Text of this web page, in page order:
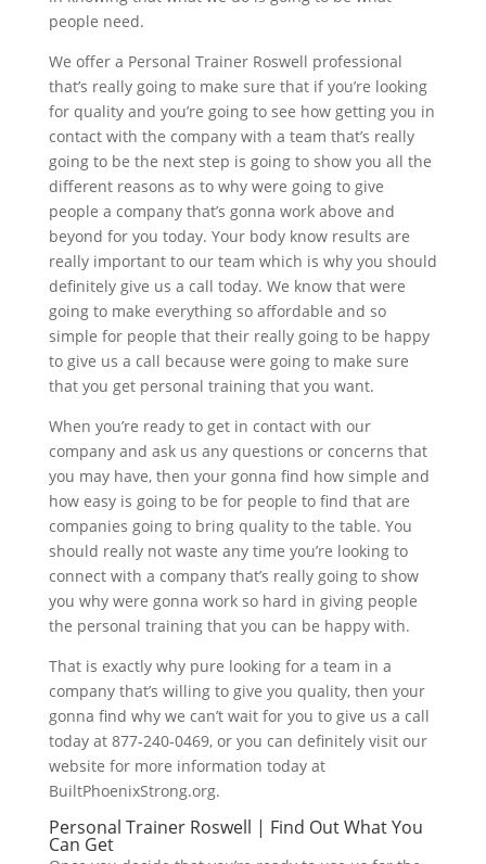
people need.
We offer a Personal Trainer Roswell professional
that’s really going to make sure that if you’re looking
for quality and you’re going to see how getting you in
contact with the company with a team that’s really
going to be the next step is going to show you all the
different reasons as to why were going to give
people a company that’s gonna work above and
beyond for you today. Your body know results are
really important to our team which is why you should
definitely give us a call today. We know that were
going to make everything so affordable and so
simple for people that their really going to be happy
to give us a call because were going to make sure
that you get personal training that you want.
When you’re ready to get in contact with our
company and ask us any questions or concerns that
you may have, then your gonna find how simple and
how easy is going to be for people to find that are
companies going to bring quality to the table. You
should really not waste any time you’re looking to
connect with a company that’s really going to show
you why were gonna work so hard in giving people
the personal training that you can be happy with.
That is exactly why pure looking for a team in a
company that’s willing to give you quality, then your
gonna find why we can’t wait for you to give us a call
today at 877-240-0469, or you can definitely visit our
website for more information today at
BuiltPhoenixStrong.org.
Personal Trainer Roswell | Find Out What You
Can Get